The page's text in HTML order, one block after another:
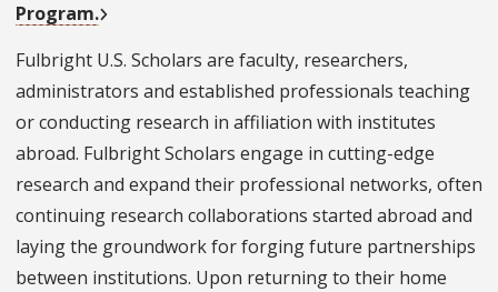
Program.
Fulbright U.S. Scholars are faculty, researchers,
administrators and established professionals teaching
or conducting research in affiliation with institutes
abroad. Fulbright Scholars engage in cutting-edge
research and expand their professional networks, often
continuing research collaborations started abroad and
laying the groundwork for forging future partnerships
between institutions. Upon returning to their home